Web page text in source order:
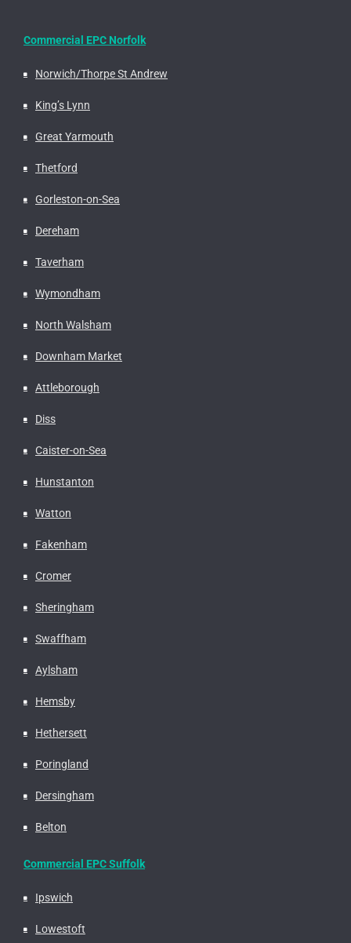
Commercial EPC Norfolk
Norwich/Thorpe St Andrew
King’s Lynn
Great Yarmouth
Thetford
Gorleston-on-Sea
Dereham
Taverham
Wymondham
North Walsham
Downham Market
Attleborough
Diss
Caister-on-Sea
Hunstanton
Watton
Fakenham
Cromer
Sheringham
Swaffham
Aylsham
Hemsby
Hethersett
Poringland
Dersingham
Belton
Commercial EPC Suffolk
Ipswich
Lowestoft